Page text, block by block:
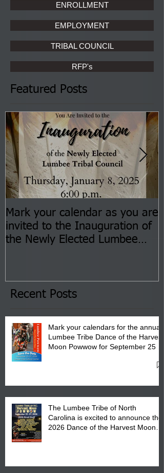
ENROLLMENT
EMPLOYMENT
TRIBAL COUNCIL
RFP's
Featured Posts
Mark your calendar as you are
invited to the Inauguration of
the Newly Elected Lumbee
the Lumbee Tribe Boys & Girls
Club in Pembroke, NC.
Recent Posts
Mark your calendars for the annual
Lumbee Tribe Dance of the Harvest
Moon Powwow for September 25 -
The Lumbee Tribe of North
Carolina is excited to announce the
2026 Dance of the Harvest Moon